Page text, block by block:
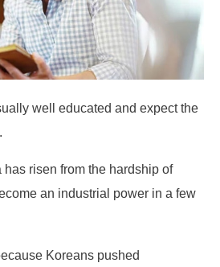
well educated and expect the
risen from the hardship of
an industrial power in a few
Koreans pushed